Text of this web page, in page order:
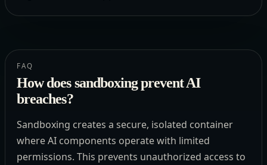
FAQ
How does sandboxing prevent AI
breaches?
Sandboxing creates a secure, isolated container
where AI components operate with limited
permissions. This prevents unauthorized access to